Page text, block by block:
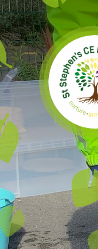
Skip to content ↓